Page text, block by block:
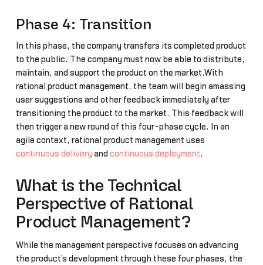
Phase 4: Transition
In this phase, the company transfers its completed product
to the public. The company must now be able to distribute,
maintain, and support the product on the market.With
rational product management, the team will begin amassing
user suggestions and other feedback immediately after
transitioning the product to the market. This feedback will
then trigger a new round of this four-phase cycle. In an
agile context, rational product management uses
continuous delivery and continuous deployment.
What is the Technical
Perspective of Rational
Product Management?
While the management perspective focuses on advancing
the product’s development through these four phases, the